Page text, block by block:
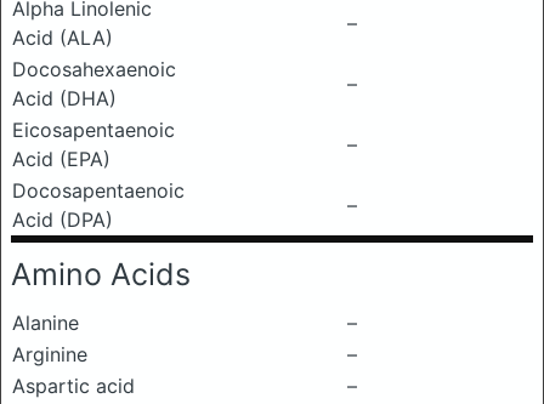
Alpha Linolenic
Acid (ALA)
–
Docosahexaenoic
Acid (DHA)
–
Eicosapentaenoic
Acid (EPA)
–
Docosapentaenoic
Acid (DPA)
–
Amino Acids
Alanine
–
Arginine
–
Aspartic acid
–